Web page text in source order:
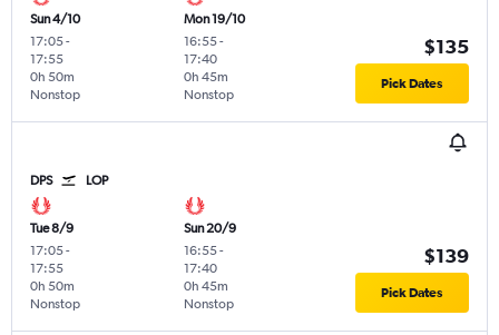
Sun 4/10
17:05-
17:55
Nonstop
0h 50m
Mon 19/10
16:55-
17:40
Nonstop
0h 45m
$135
Pick Dates
DPS LOP
Tue 8/9
17:05-
17:55
Nonstop
0h 50m
Sun 20/9
16:55-
17:40
Nonstop
0h 45m
$139
Pick Dates